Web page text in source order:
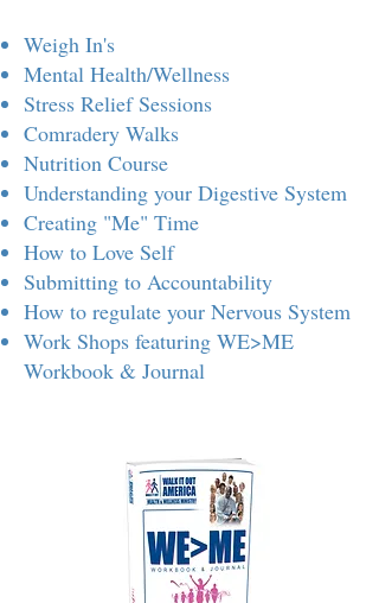
Weigh In's
Mental Health/Wellness
Stress Relief Sessions
Comradery Walks
Nutrition Course
Understanding your Digestive System
Creating "Me" Time
How to Love Self
Submitting to Accountability
How to regulate your Nervous System
Work Shops featuring WE>ME
Workbook & Journal